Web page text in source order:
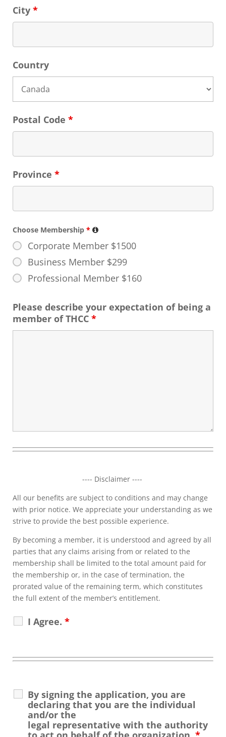
City *
Country
Postal Code *
Province *
Choose Membership *
Corporate Member $1500
Business Member $299
Professional Member $160
Please describe your expectation of being a
member of THCC *
---- Disclaimer ----
All our benefits are subject to conditions and may change
with prior notice. We appreciate your understanding as we
strive to provide the best possible experience.
By becoming a member, it is understood and agreed by all
parties that any claims arising from or related to the
membership shall be limited to the total amount paid for
the membership or, in the case of termination, the
prorated value of the remaining term, which constitutes
the full extent of the member’s entitlement.
I Agree. *
By signing the application, you are
declaring that you are the individual
and/or the
legal representative with the authority